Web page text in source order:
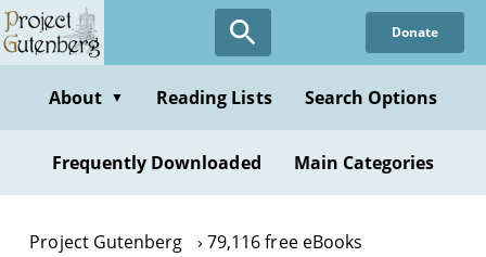
Skip
to
content
Donate
About ▼ Reading Lists Search Options
Frequently Downloaded Main Categories
Project Gutenberg
79,116 free eBooks